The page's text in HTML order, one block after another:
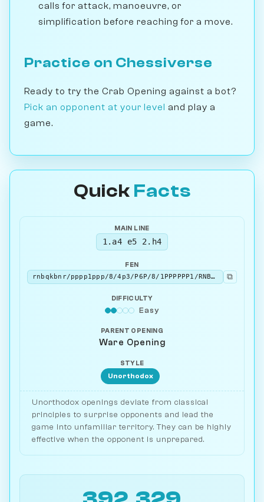
calls for attack, manoeuvre, or
simplification before reaching for a move.
Practice on Chessiverse
Ready to try the Crab Opening against a bot?
Pick an opponent at your level and play a
game.
Quick Facts
MAIN LINE
1.a4 e5 2.h4
FEN
rnbqkbnr/pppp1ppp/8/4p3/P6P/8/1PPPPPP1/RNBQKBNR b KQkq - 0 2
⧉
DIFFICULTY
Easy
PARENT OPENING
Ware Opening
STYLE
Unorthodox
Unorthodox openings deviate from classical
principles to surprise opponents and lead the
game into unfamiliar territory. They can be highly
effective when the opponent is unprepared.